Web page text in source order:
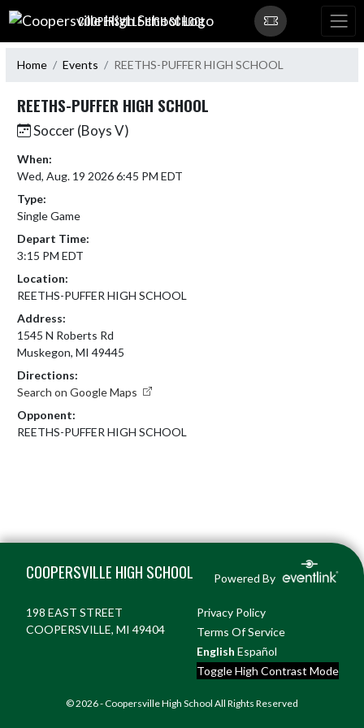
Skip Navigation Menu
COOPERSVILLE HIGH SCHOOL
Home Events REETHS-PUFFER HIGH SCHOOL
REETHS-PUFFER HIGH SCHOOL
Soccer (Boys V)
When:
Wed, Aug. 19 2026 6:45 PM EDT
Type:
Single Game
Depart Time:
3:15 PM EDT
Location:
REETHS-PUFFER HIGH SCHOOL
Address:
1545 N Roberts Rd
Muskegon, MI 49445
Directions:
Search on Google Maps
Opponent:
REETHS-PUFFER HIGH SCHOOL
COOPERSVILLE HIGH SCHOOL Powered By
198 EAST STREET
COOPERSVILLE, MI 49404
Privacy Policy
Terms Of Service
English Español
Toggle High Contrast Mode
© 2026 - Coopersville High School All Rights Reserved